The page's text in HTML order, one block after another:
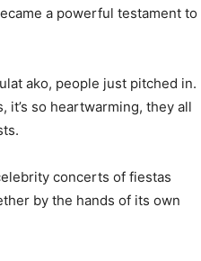
a powerful testament to
ako, people just pitched in.
it’s so heartwarming, they all
concerts of fiestas
by the hands of its own